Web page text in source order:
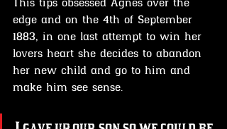
This tips obsessed Agnes over the
edge and on the 4th of September
1883, in one last attempt to win her
lovers heart she decides to abandon
her new child and go to him and
make him see sense.